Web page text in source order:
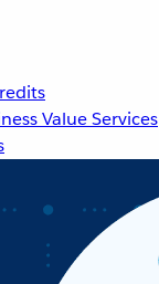
Value Services